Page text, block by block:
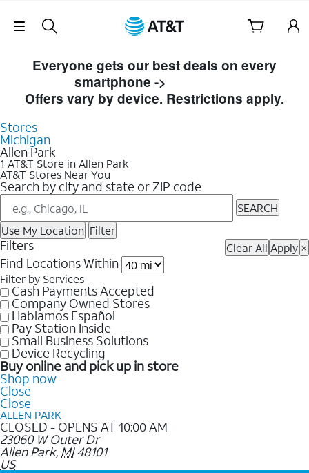
Skip Navigation
Everyone gets our best deals on every
smartphone ->
Offers vary by device. Restrictions apply.
Stores
Michigan
Allen Park
1 AT&T Store in Allen Park
AT&T Stores Near You
Search by city and state or ZIP code
SEARCH
Use My Location Filter
Filters Clear All Apply ×
Find Locations Within
Filter by Services
Cash Payments Accepted
Company Owned Stores
Hablamos Español
Pay Station Inside
Small Business Solutions
Device Recycling
Buy online and pick up in store
Shop now
Close
Close
ALLEN PARK
CLOSED - OPENS AT 10:00 AM
23060 W Outer Dr
Allen Park, MI 48101
US